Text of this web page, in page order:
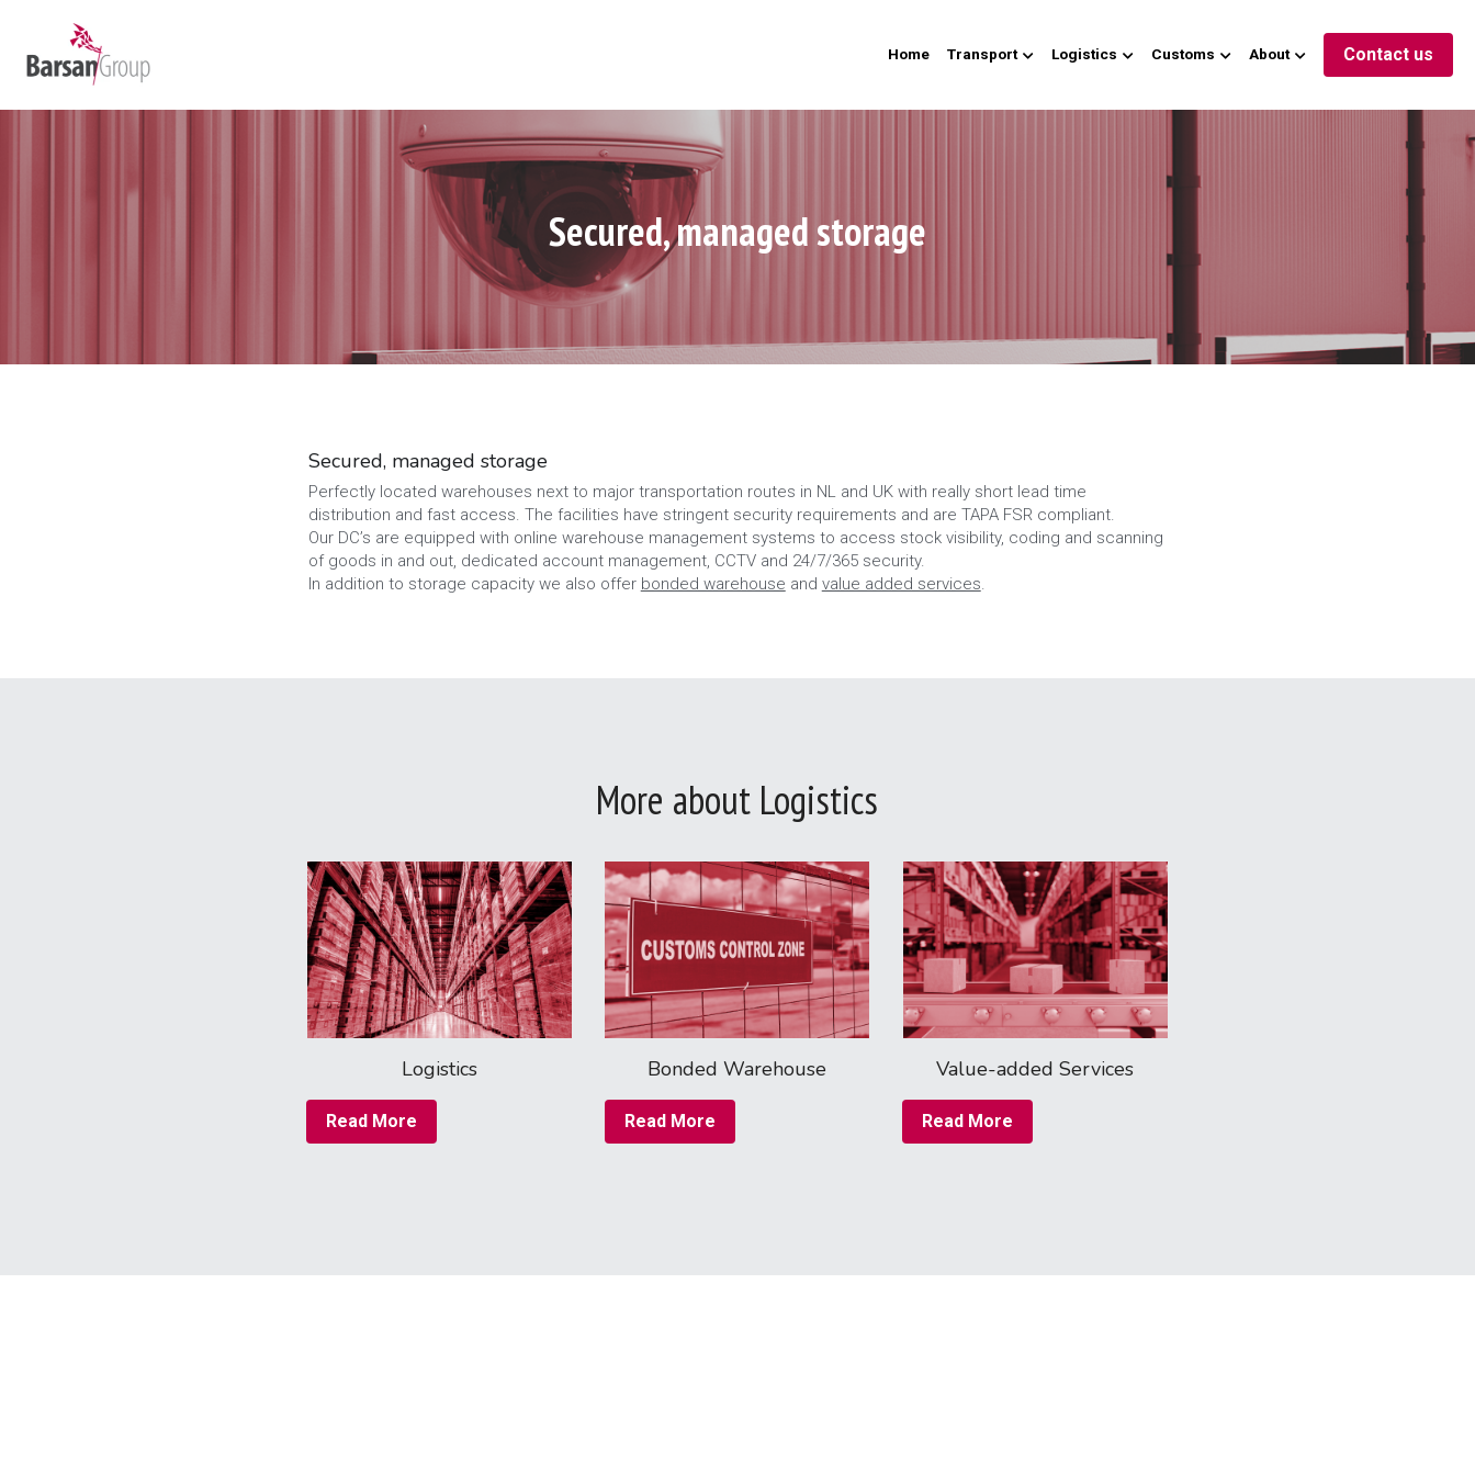
Home Transport Logistics Customs About Contact us
Secured, managed storage
Secured, managed storage
Perfectly located warehouses next to major transportation routes in NL and UK with really short lead time
distribution and fast access. The facilities have stringent security requirements and are TAPA FSR compliant.
Our DC’s are equipped with online warehouse management systems to access stock visibility, coding and scanning
of goods in and out, dedicated account management, CCTV and 24/7/365 security.
In addition to storage capacity we also offer bonded warehouse and value added services.
More about Logistics
Logistics
Read More
Bonded Warehouse
Read More
Value-added Services
Read More